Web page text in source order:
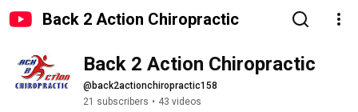
Back 2 Action Chiropractic
Back 2 Action Chiropractic
@back2actionchiropractic158
21 subscribers • 43 videos